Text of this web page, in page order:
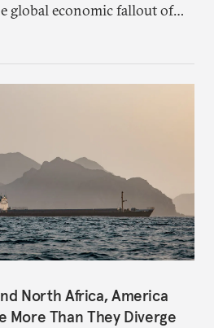
global economic fallout of
campaign against Iran.
North Africa, America
More Than They Diverge